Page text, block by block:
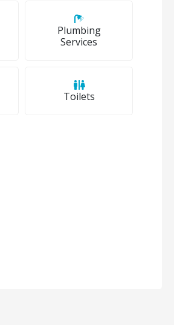
Plumbing
Services
Toilets